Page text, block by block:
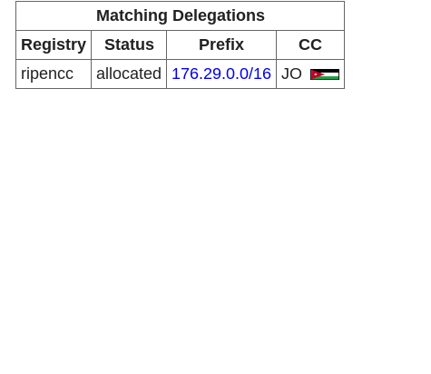
Matching Delegations
Registry
Status Prefix
CC
ripencc
allocated 176.29.0.0/16 JO